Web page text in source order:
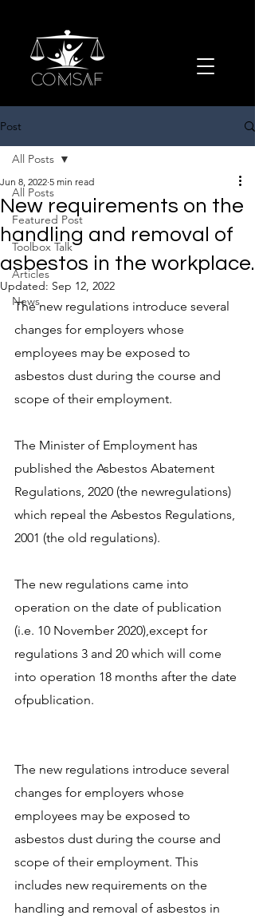
Post
All Posts
Featured Post
Toolbox Talk
Articles
News
All Posts
New requirements on the
handling and removal of
asbestos in the workplace.
Jun 8, 2022 5 min read
Updated: Sep 12, 2022
The new regulations introduce several
changes for employers whose
employees may be exposed to
asbestos dust during the course and
scope of their employment.
The Minister of Employment has
published the Asbestos Abatement
Regulations, 2020 (the newregulations)
which repeal the Asbestos Regulations,
2001 (the old regulations).
The new regulations came into
operation on the date of publication
(i.e. 10 November 2020),except for
regulations 3 and 20 which will come
into operation 18 months after the date
ofpublication.
The new regulations introduce several
changes for employers whose
employees may be exposed to
asbestos dust during the course and
scope of their employment. This
includes new requirements on the
handling and removal of asbestos in